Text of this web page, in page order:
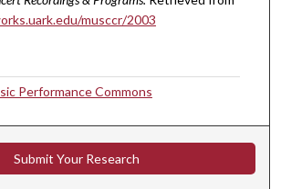
musccr/2003
Performance Commons
Submit Your Research